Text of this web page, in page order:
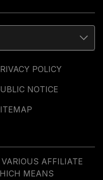
POLICY
NOTICE
AFFILIATE
MEANS